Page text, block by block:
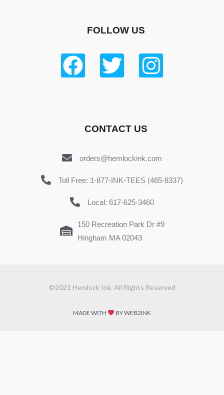
FOLLOW US
CONTACT US
orders@hemlockink.com
Toll Free: 1-877-INK-TEES (465-8337)
Local: 617-625-3460
150 Recreation Park Dr #9
Hingham MA 02043
©2021 Hemlock Ink. All Rights Reserved
MADE WITH BY WEB2INK